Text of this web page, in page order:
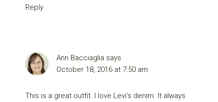
Reply
Ann Bacciaglia says
October 18, 2016 at 7:50 am
This is a great outfit. I love Levi’s denim. It always